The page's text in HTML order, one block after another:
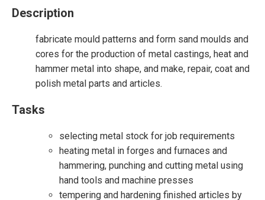
Description
fabricate mould patterns and form sand moulds and
cores for the production of metal castings, heat and
hammer metal into shape, and make, repair, coat and
polish metal parts and articles.
Tasks
selecting metal stock for job requirements
heating metal in forges and furnaces and
hammering, punching and cutting metal using
hand tools and machine presses
tempering and hardening finished articles by